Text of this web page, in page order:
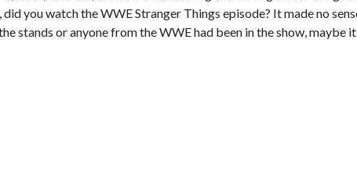
you watch the WWE Stranger Things episode? It made no
stands or anyone from the WWE had been in the show, maybe